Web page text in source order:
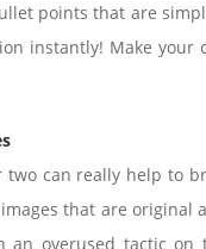
points that are
instantly! Make your
two can really help to
that are original
an overused tactic